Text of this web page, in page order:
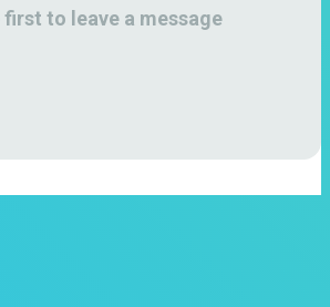
first to leave a message